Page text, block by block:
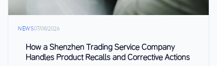
NEWS07/08/2026
How a Shenzhen Trading Service Company
Handles Product Recalls and Corrective Actions